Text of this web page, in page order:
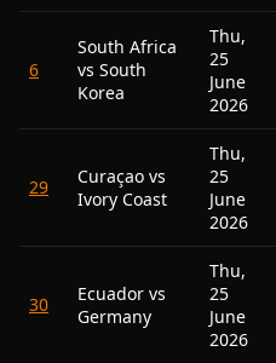
6
South Africa
vs South
Korea
Thu,
25
June
2026
29
Curaçao vs
Ivory Coast
Thu,
25
June
2026
30
Ecuador vs
Germany
Thu,
25
June
2026